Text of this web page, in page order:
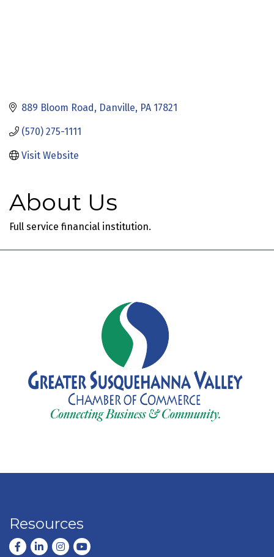
889 Bloom Road Danville PA 17821
(570) 275-1111
Visit Website
About Us
Full service financial institution.
Resources
Facebook
LinkedInInstagram
youtube